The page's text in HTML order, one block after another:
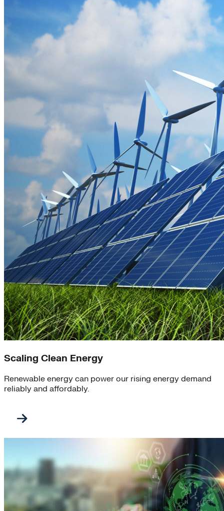
Scaling Clean Energy
Renewable energy can power our rising energy demand
reliably and affordably.